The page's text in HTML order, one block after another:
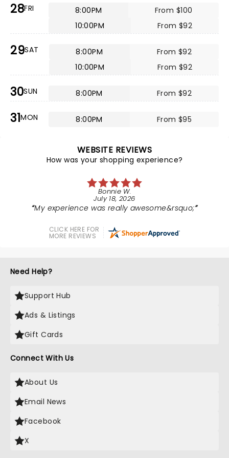
28FRI 8:00PM
From $100
10:00PM
From $92
29SAT 8:00PM
From $92
10:00PM
From $92
30SUN 8:00PM From $92
31MON 8:00PM From $95
WEBSITE REVIEWS
How was your shopping experience?
Bonnie W.
July 18, 2026
My experience was really awesome&rsquo;
CLICK HERE FOR
MORE REVIEWS
Need Help?
Support Hub
Ads & Listings
Gift Cards
Connect With Us
About Us
Email News
Facebook
X